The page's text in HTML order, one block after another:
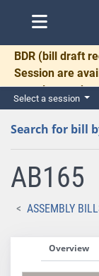
BDR (bill draft
Session are
complete and
for necessary
Select a session
Search for bill
AB165
ASSEMBLY
Overview